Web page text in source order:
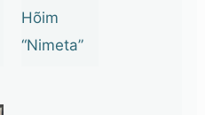
Hõim
“Nimeta”